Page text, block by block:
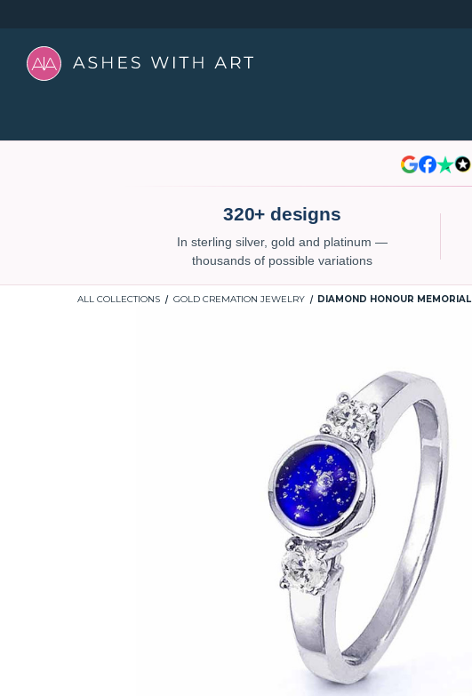
320+ designs
In sterling silver, gold and platinum —
thousands of possible variations
ALL COLLECTIONS GOLD CREMATION JEWELRY DIAMOND HONOUR